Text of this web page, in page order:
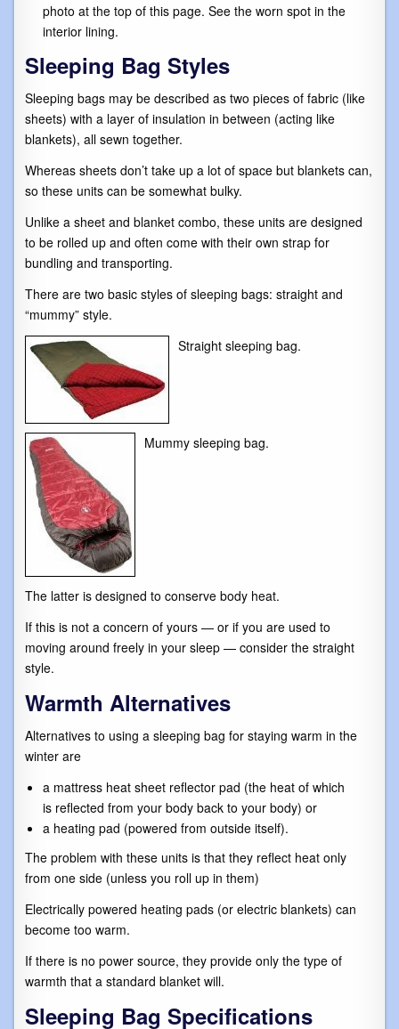
photo at the top of this page. See the worn spot in the
interior lining.
Sleeping Bag Styles
Sleeping bags may be described as two pieces of fabric (like
sheets) with a layer of insulation in between (acting like
blankets), all sewn together.
Whereas sheets don’t take up a lot of space but blankets can,
so these units can be somewhat bulky.
Unlike a sheet and blanket combo, these units are designed
to be rolled up and often come with their own strap for
bundling and transporting.
There are two basic styles of sleeping bags: straight and
“mummy” style.
Straight sleeping bag.
Mummy sleeping bag.
The latter is designed to conserve body heat.
If this is not a concern of yours — or if you are used to
moving around freely in your sleep — consider the straight
style.
Warmth Alternatives
Alternatives to using a sleeping bag for staying warm in the
winter are
a mattress heat sheet reflector pad (the heat of which
is reflected from your body back to your body) or
a heating pad (powered from outside itself).
The problem with these units is that they reflect heat only
from one side (unless you roll up in them)
Electrically powered heating pads (or electric blankets) can
become too warm.
If there is no power source, they provide only the type of
warmth that a standard blanket will.
Sleeping Bag Specifications